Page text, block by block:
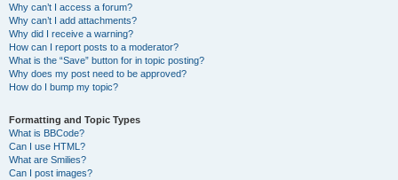
Why can’t I access a forum?
Why can’t I add attachments?
Why did I receive a warning?
How can I report posts to a moderator?
What is the “Save” button for in topic posting?
Why does my post need to be approved?
How do I bump my topic?
Formatting and Topic Types
What is BBCode?
Can I use HTML?
What are Smilies?
Can I post images?